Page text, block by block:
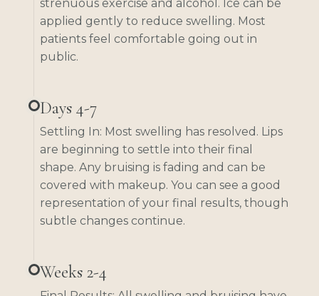
strenuous exercise and alcohol. Ice can be
applied gently to reduce swelling. Most
patients feel comfortable going out in
public.
Days 4-7
Settling In: Most swelling has resolved. Lips
are beginning to settle into their final
shape. Any bruising is fading and can be
covered with makeup. You can see a good
representation of your final results, though
subtle changes continue.
Weeks 2-4